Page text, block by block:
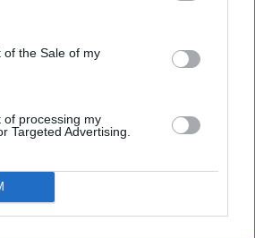
participants. This information may
that may further disclose it to other
of the Sale of my
of processing my
Targeted Advertising.